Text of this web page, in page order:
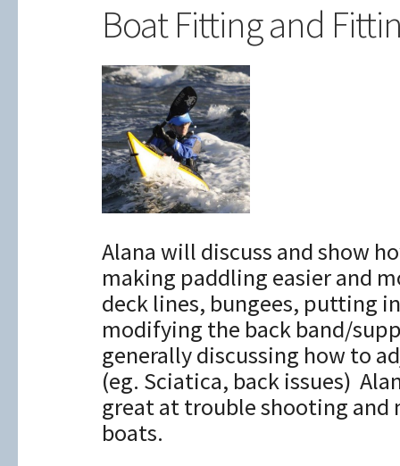
Boat Fitting and
Alana will discuss and show
making paddling easier and
deck lines, bungees, putting
modifying the back band/
generally discussing how to
(eg. Sciatica, back issues)
great at trouble shooting
boats.